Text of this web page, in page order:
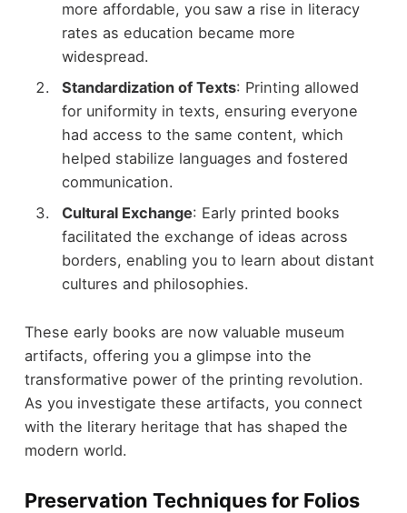
more affordable, you saw a rise in literacy
rates as education became more
widespread.
Standardization of Texts: Printing allowed
for uniformity in texts, ensuring everyone
had access to the same content, which
helped stabilize languages and fostered
communication.
Cultural Exchange: Early printed books
facilitated the exchange of ideas across
borders, enabling you to learn about distant
cultures and philosophies.
These early books are now valuable museum
artifacts, offering you a glimpse into the
transformative power of the printing revolution.
As you investigate these artifacts, you connect
with the literary heritage that has shaped the
modern world.
Preservation Techniques for Folios